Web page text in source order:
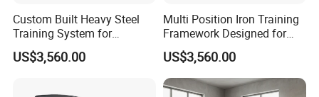
Custom Built Heavy Steel
Training System for
Commercial Buyers Seeking
Durable Full Body Solutions
US$3,560.00
Multi Position Iron Training
Framework Designed for
Facilities Serving Multiple
Users Multi User Gym
Station
US$3,560.00